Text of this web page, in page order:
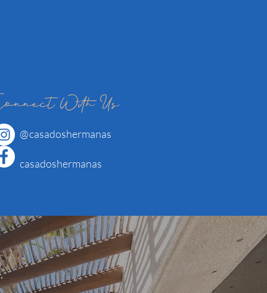
With Us
@casadoshermanas
casadoshermanas